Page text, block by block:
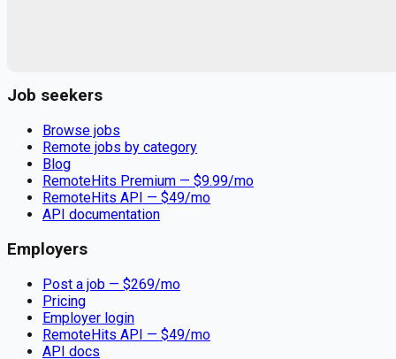
Job seekers
Browse jobs
Remote jobs by category
Blog
RemoteHits Premium — $9.99/mo
RemoteHits API — $49/mo
API documentation
Employers
Post a job — $269/mo
Pricing
Employer login
RemoteHits API — $49/mo
API docs